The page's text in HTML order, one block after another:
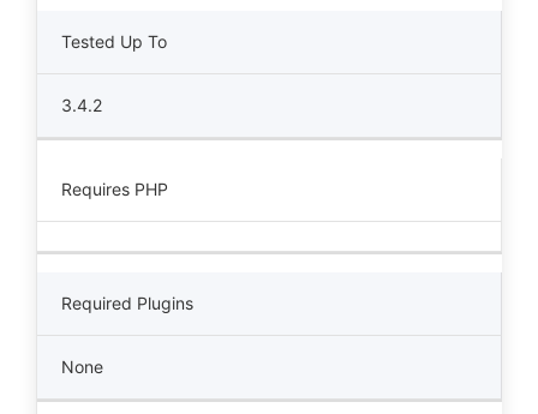
Tested Up To
3.4.2
Requires PHP
Required Plugins
None